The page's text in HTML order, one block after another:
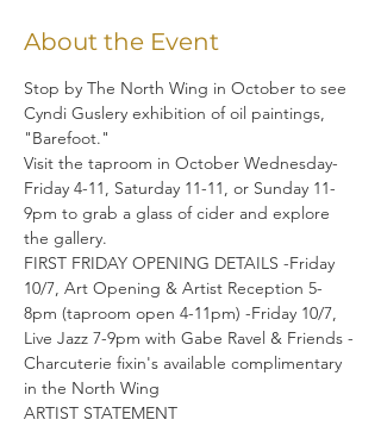
About the Event
Stop by The North Wing in October to see
Cyndi Guslery exhibition of oil paintings,
"Barefoot."
Visit the taproom in October Wednesday-
Friday 4-11, Saturday 11-11, or Sunday 11-
9pm to grab a glass of cider and explore
the gallery.
FIRST FRIDAY OPENING DETAILS -Friday
10/7, Art Opening & Artist Reception 5-
8pm (taproom open 4-11pm) -Friday 10/7,
Live Jazz 7-9pm with Gabe Ravel & Friends -
Charcuterie fixin's available complimentary
in the North Wing
ARTIST STATEMENT